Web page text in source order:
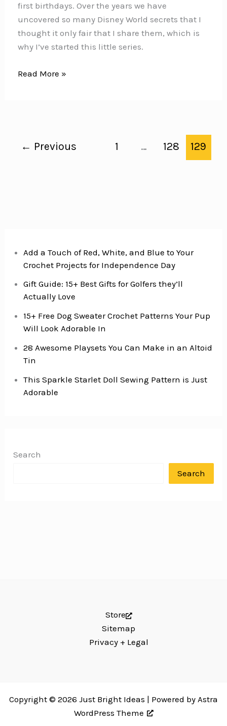
first birthdays. Over the years we have
uncovered so many Disney World secrets that I
thought it only fair that I share them, which is
why I’ve started this little series.
Disney
Read More »
← Previous 1 … 128 129
Add a Touch of Red, White, and Blue to Your
Crochet Projects for Independence Day
Gift Guide: 15+ Best Gifts for Golfers they’ll
Actually Love
15+ Free Dog Sweater Crochet Patterns Your Pup
Will Look Adorable In
28 Awesome Playsets You Can Make in an Altoid
Tin
This Sparkle Starlet Doll Sewing Pattern is Just
Adorable
Search
Search
Store
Sitemap
Privacy + Legal
Copyright © 2026 Just Bright Ideas | Powered by Astra
WordPress Theme